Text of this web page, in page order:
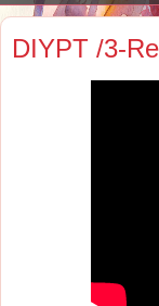
DIYPT /3-